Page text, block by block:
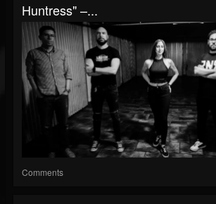
Huntress" –...
Comments